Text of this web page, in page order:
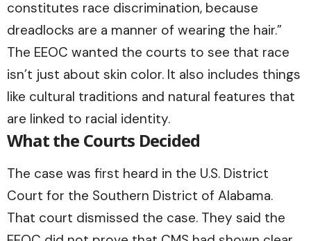
constitutes race discrimination, because
dreadlocks are a manner of wearing the hair.”
The EEOC wanted the courts to see that race
isn’t just about skin color. It also includes things
like cultural traditions and natural features that
are linked to racial identity.
What the Courts Decided
The case was first heard in the U.S. District
Court for the Southern District of Alabama.
That court dismissed the case. They said the